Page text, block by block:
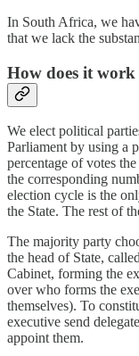
In South Africa, we
that we lack the
How does it
We elect political
Parliament by using a
percentage of votes
the corresponding
election cycle is the
the State. The rest of
The majority party
the head of State,
Cabinet, forming the
over who forms the
themselves). To
executive send
appoint them.